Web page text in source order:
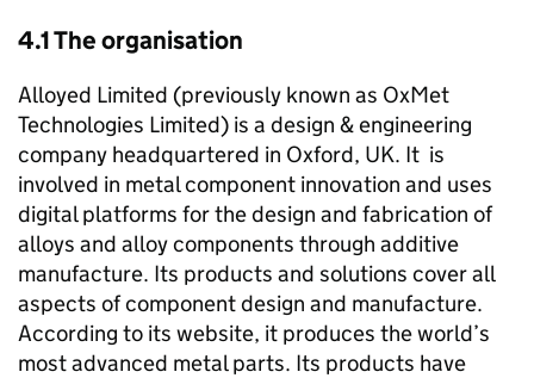
4.1 The organisation
Alloyed Limited (previously known as OxMet
Technologies Limited) is a design & engineering
company headquartered in Oxford, UK. It is
involved in metal component innovation and uses
digital platforms for the design and fabrication of
alloys and alloy components through additive
manufacture. Its products and solutions cover all
aspects of component design and manufacture.
According to its website, it produces the world’s
most advanced metal parts. Its products have